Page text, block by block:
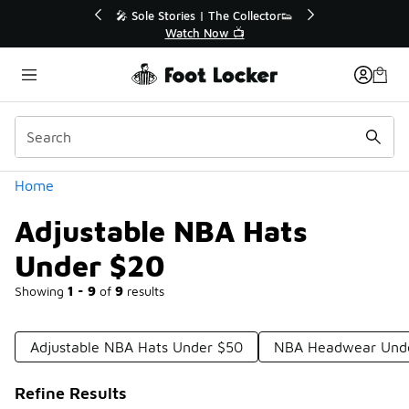
🛍️ Buy Online, Pick-Up In Store 🚗
Get Your Order Today
Home
Adjustable NBA Hats
Under $20
Showing 1 - 9 of 9 results
Categories
Adjustable NBA Hats Under $50 NBA Headwear
Refine Results